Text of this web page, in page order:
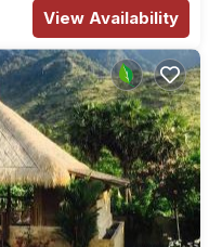
View Availability